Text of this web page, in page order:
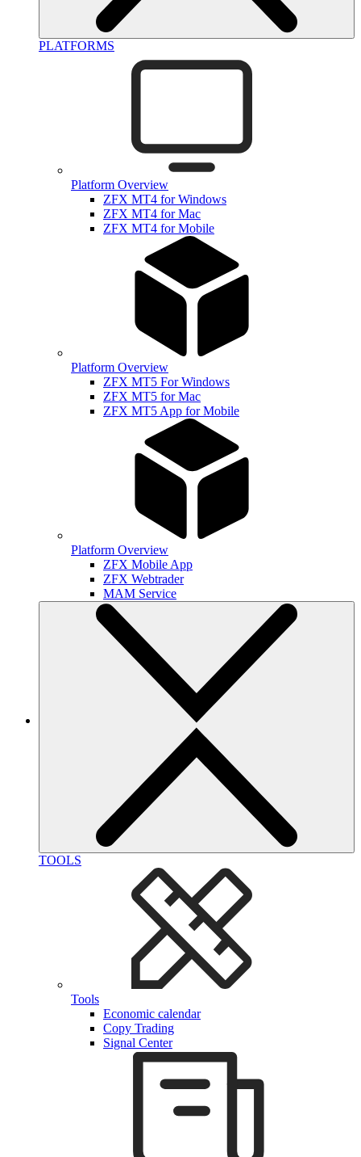
PLATFORMS
Platform Overview
ZFX MT4 for Windows
ZFX MT4 for Mac
ZFX MT4 for Mobile
Platform Overview
ZFX MT5 For Windows
ZFX MT5 for Mac
ZFX MT5 App for Mobile
Platform Overview
ZFX Mobile App
ZFX Webtrader
MAM Service
TOOLS
Tools
Economic calendar
Copy Trading
Signal Center